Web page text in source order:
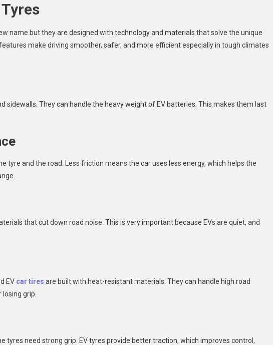
name but they are designed with technology and materials that solve the unique
make driving smoother, safer, and more efficient especially in tough climates
sidewalls. They can handle the heavy weight of EV batteries. This makes them last
tyre and the road. Less friction means the car uses less energy, which helps the
that cut down road noise. This is very important because EVs are quiet, and
EV car tires are built with heat-resistant materials. They can handle high road
grip.
tyres need strong grip. EV tyres provide better traction, which improves control,